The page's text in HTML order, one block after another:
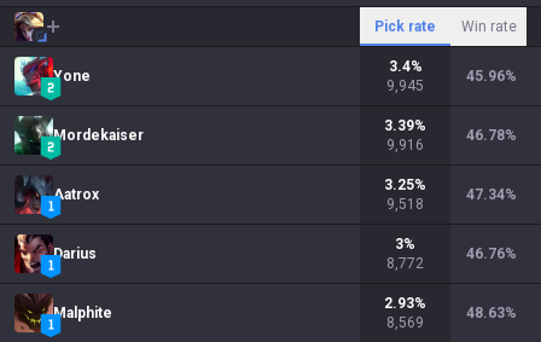
Pick rate Win rate
Yone
3.4%
9,945
45.96%
Mordekaiser
3.39%
9,916
46.78%
Aatrox
3.25%
9,518
47.34%
Darius
3%
8,772
46.76%
Malphite
2.93%
8,569
48.63%